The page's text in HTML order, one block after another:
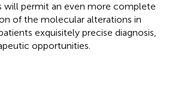
will permit an even more complete
of the molecular alterations in
exquisitely precise diagnosis,
opportunities.